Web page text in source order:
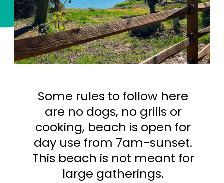
Some rules to follow here
are no dogs, no grills or
cooking, beach is open for
day use from 7am-sunset.
This beach is not meant for
large gatherings.